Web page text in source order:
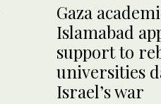
Gaza
Islamabad
support to
universities
Israel’s war